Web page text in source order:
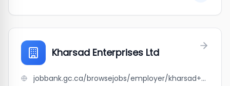
Kharsad Enterprises Ltd
jobbank.gc.ca/browsejobs/employer/kharsad+enterprises+ltd/ca